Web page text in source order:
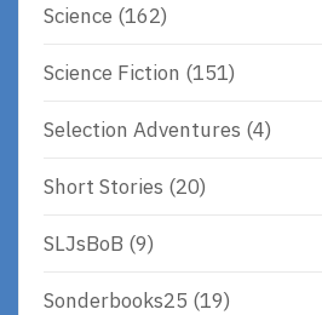
Science (162)
Science Fiction (151)
Selection Adventures (4)
Short Stories (20)
SLJsBoB (9)
Sonderbooks25 (19)